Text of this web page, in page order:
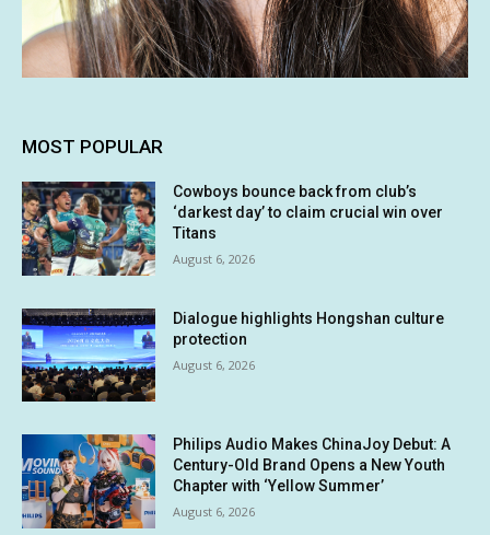
MOST POPULAR
Cowboys bounce back from club’s
‘darkest day’ to claim crucial win over
Titans
August 6, 2026
Dialogue highlights Hongshan culture
protection
August 6, 2026
Philips Audio Makes ChinaJoy Debut: A
Century-Old Brand Opens a New Youth
Chapter with ‘Yellow Summer’
August 6, 2026